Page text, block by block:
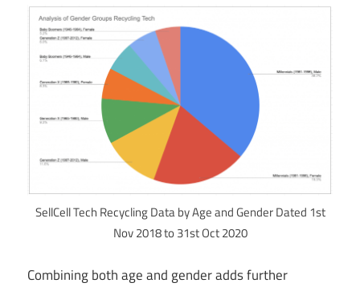
SellCell Tech Recycling Data by Age and Gender Dated 1st
Nov 2018 to 31st Oct 2020
Combining both age and gender adds further